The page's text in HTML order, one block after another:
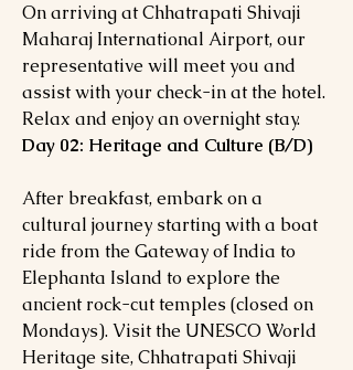
On arriving at Chhatrapati Shivaji
Maharaj International Airport, our
representative will meet you and
assist with your check-in at the hotel.
Relax and enjoy an overnight stay.
Day 02: Heritage and Culture (B/D)
After breakfast, embark on a
cultural journey starting with a boat
ride from the Gateway of India to
Elephanta Island to explore the
ancient rock-cut temples (closed on
Mondays). Visit the UNESCO World
Heritage site, Chhatrapati Shivaji